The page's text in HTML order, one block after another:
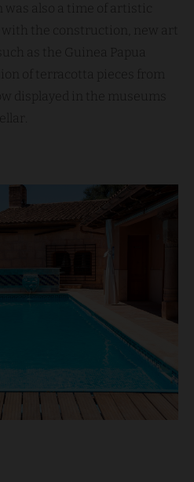
also a time of artistic
the construction, new art
as the Guinea Papua
of terracotta pieces from
displayed in the museums